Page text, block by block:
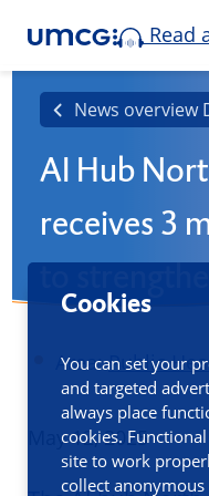
Cookies
You can set your
and targeted
always place
cookies.
site to work
collect
Read
News overview
AI Hub
receives 3
to
Area:Public
Published
May 12, 2025